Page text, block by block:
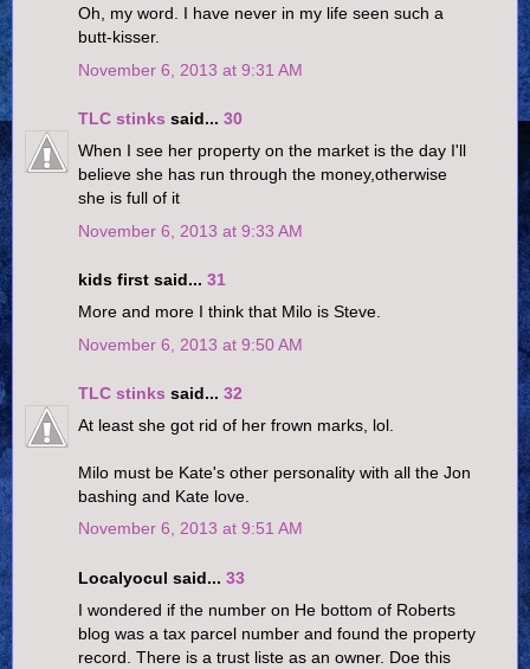
Oh, my word. I have never in my life seen such a
butt-kisser.
November 6, 2013 at 9:31 AM
TLC stinks said... 30
When I see her property on the market is the day I'll
believe she has run through the money,otherwise
she is full of it
November 6, 2013 at 9:33 AM
kids first said... 31
More and more I think that Milo is Steve.
November 6, 2013 at 9:50 AM
TLC stinks said... 32
At least she got rid of her frown marks, lol.
Milo must be Kate's other personality with all the Jon
bashing and Kate love.
November 6, 2013 at 9:51 AM
Localyocul said... 33
I wondered if the number on He bottom of Roberts
blog was a tax parcel number and found the property
record. There is a trust liste as an owner. Doe this